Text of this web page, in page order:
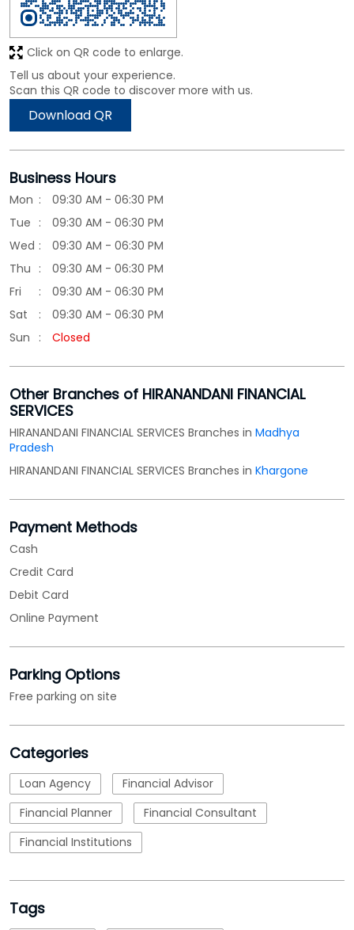
Tell us about your experience.
Scan this QR code to discover more with us.
Download QR
Click on QR code to enlarge.
Business Hours
Mon
09:30 AM - 06:30 PM
Tue
09:30 AM - 06:30 PM
Wed
09:30 AM - 06:30 PM
Thu
09:30 AM - 06:30 PM
Fri
09:30 AM - 06:30 PM
Sat
09:30 AM - 06:30 PM
Sun
Closed
Other Branches of HIRANANDANI FINANCIAL
SERVICES
HIRANANDANI FINANCIAL SERVICES Branches in Madhya
Pradesh
HIRANANDANI FINANCIAL SERVICES Branches in Khargone
Payment Methods
Cash
Credit Card
Debit Card
Online Payment
Parking Options
Free parking on site
Categories
Loan Agency
Financial Advisor
Financial Planner
Financial Consultant
Financial Institutions
Tags